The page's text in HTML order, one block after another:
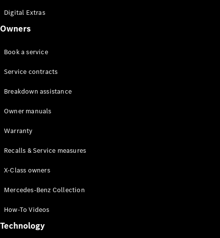
G-
Class
G-Class
Test drive
Store
A-Class
Hatchback
Configurator
Test drive
Online
Digital Extras
Owners
Book a service
Service contracts
Breakdown assistance
Owner manuals
Warranty
Recalls & Service measures
X-Class owners
Mercedes-Benz Collection
How-To Videos
Technology